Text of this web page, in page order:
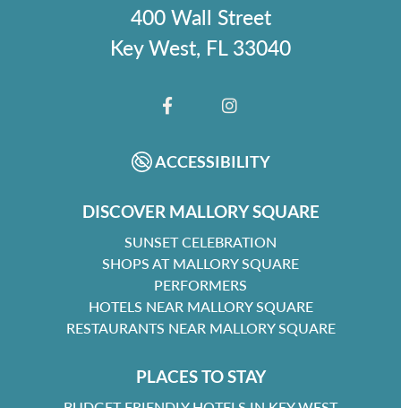
400 Wall Street
Key West, FL 33040
FACEBOOKINSTAGRAM
ACCESSIBILITY
DISCOVER MALLORY SQUARE
SUNSET CELEBRATION
SHOPS AT MALLORY SQUARE
PERFORMERS
HOTELS NEAR MALLORY SQUARE
RESTAURANTS NEAR MALLORY SQUARE
PLACES TO STAY